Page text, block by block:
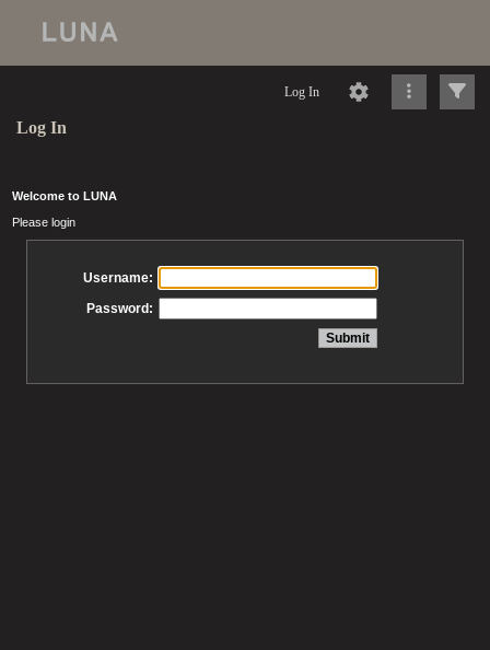
Log In
Log In
Welcome to LUNA
Please login
Username:
Password: